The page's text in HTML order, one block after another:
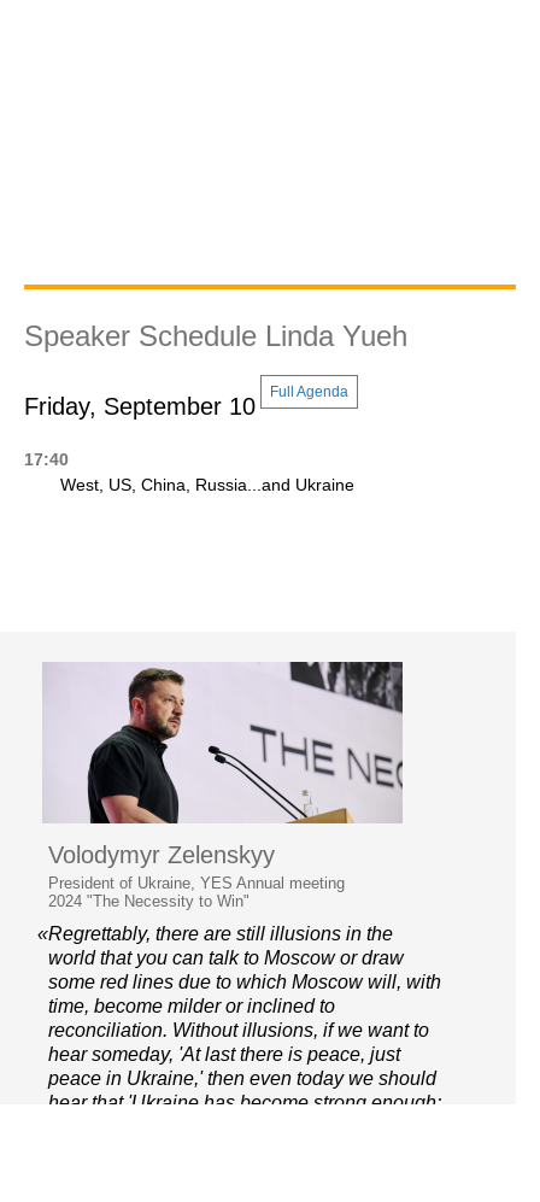
Speaker Schedule Linda Yueh
Friday, September 10
Full Agenda
17:40
West, US, China, Russia...and Ukraine
Volodymyr Zelenskyy
President of Ukraine, YES Annual meeting
2024 "The Necessity to Win"
«Regrettably, there are still illusions in the
world that you can talk to Moscow or draw
some red lines due to which Moscow will, with
time, become milder or inclined to
reconciliation. Without illusions, if we want to
hear someday, 'At last there is peace, just
peace in Ukraine,' then even today we should
hear that 'Ukraine has become strong enough;